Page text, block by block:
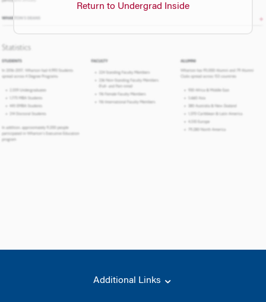
Return to Undergrad Inside
Additional Links